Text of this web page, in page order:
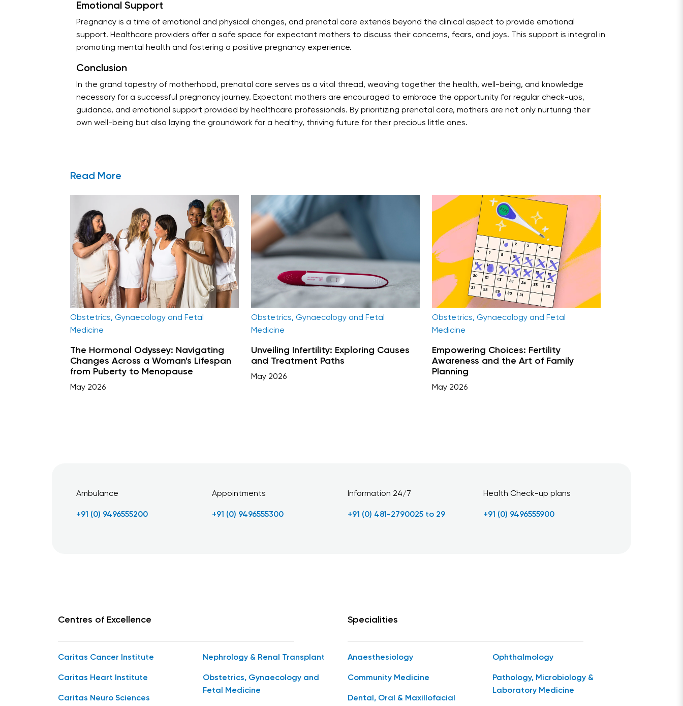
Emotional Support
Pregnancy is a time of emotional and physical changes, and prenatal care extends beyond the clinical aspect to provide emotional
support. Healthcare providers offer a safe space for expectant mothers to discuss their concerns, fears, and joys. This support is integral in
promoting mental health and fostering a positive pregnancy experience.
Conclusion
In the grand tapestry of motherhood, prenatal care serves as a vital thread, weaving together the health, well-being, and knowledge
necessary for a successful pregnancy journey. Expectant mothers are encouraged to embrace the opportunity for regular check-ups,
guidance, and emotional support provided by healthcare professionals. By prioritizing prenatal care, mothers are not only nurturing their
own well-being but also laying the groundwork for a healthy, thriving future for their precious little ones.
Read More
Obstetrics, Gynaecology and Fetal
Medicine
The Hormonal Odyssey: Navigating
Changes Across a Woman's Lifespan
from Puberty to Menopause
May 2026
Obstetrics, Gynaecology and Fetal
Medicine
Unveiling Infertility: Exploring Causes
and Treatment Paths
May 2026
Obstetrics, Gynaecology and Fetal
Medicine
Empowering Choices: Fertility
Awareness and the Art of Family
Planning
May 2026
Ambulance
+91 (0) 9496555200
Appointments
+91 (0) 9496555300
Information 24/7
+91 (0) 481-2790025 to 29
Health Check-up plans
+91 (0) 9496555900
Centres of Excellence
Caritas Cancer Institute
Caritas Heart Institute
Caritas Neuro Sciences
Nephrology & Renal Transplant
Obstetrics, Gynaecology and
Fetal Medicine
Specialities
Anaesthesiology
Community Medicine
Dental, Oral & Maxillofacial
Ophthalmology
Pathology, Microbiology &
Laboratory Medicine